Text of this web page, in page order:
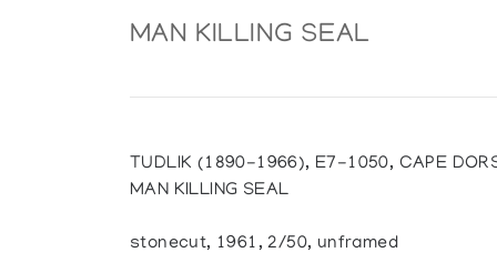
MAN KILLING SEAL
TUDLIK (1890-1966), E7-1050, CAPE
MAN KILLING SEAL
stonecut, 1961, 2/50, unframed